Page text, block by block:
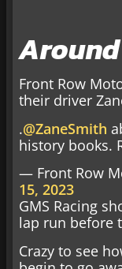
Front Row
their driver
.@ZaneSmith
history books.
— Front Row
15, 2023
GMS Racing
lap run before
Crazy to see